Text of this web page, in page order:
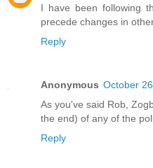
I have been following
precede changes in
Reply
Anonymous October
As you've said Rob,
the end) of any of the
Reply